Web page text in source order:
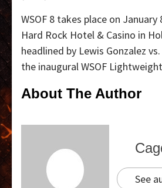
WSOF 8 takes place on
Hard Rock Hotel & Casino in
headlined by Lewis Gonzalez
the inaugural WSOF
About The Author
See